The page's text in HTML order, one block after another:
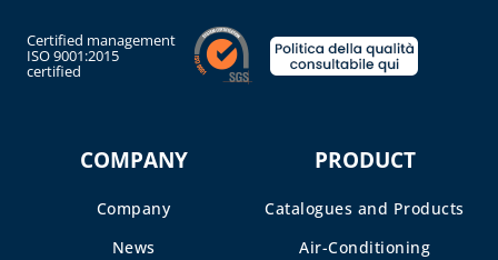
Certified management
ISO 9001:2015
certified
COMPANY
Company
News
PRODUCT
Catalogues and Products
Air-Conditioning